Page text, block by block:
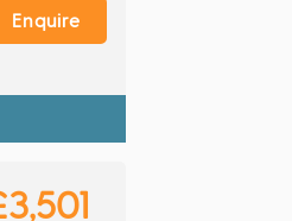
Enquire